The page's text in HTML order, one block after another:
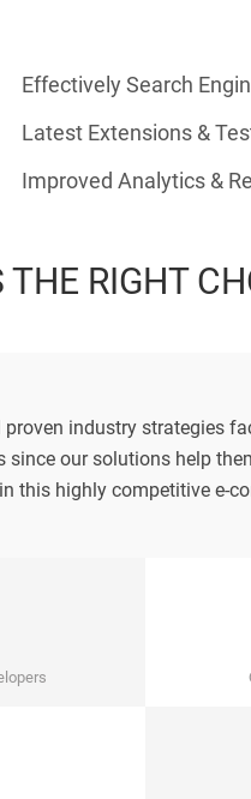
Effectively Search
Latest Extensions &
Improved Analytics &
THE RIGHT
industry strategies
our solutions help
this highly competitive e-